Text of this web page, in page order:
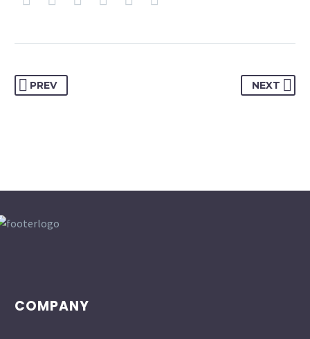
PREV NEXT
COMPANY